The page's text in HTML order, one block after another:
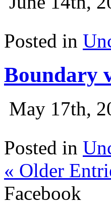
Posted in
Boundary
May 17th,
Posted in
« Older
Facebook